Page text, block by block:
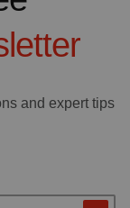
and expert tips